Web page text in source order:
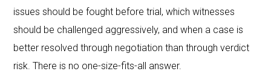
issues should be fought before trial, which witnesses
should be challenged aggressively, and when a case is
better resolved through negotiation than through verdict
risk. There is no one-size-fits-all answer.